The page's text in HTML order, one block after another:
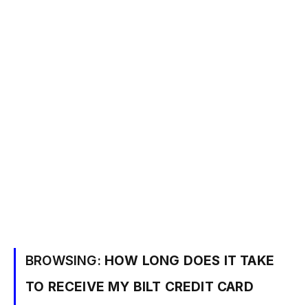
BROWSING: HOW LONG DOES IT TAKE
TO RECEIVE MY BILT CREDIT CARD